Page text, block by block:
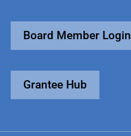
Board Member Login
Grantee Hub